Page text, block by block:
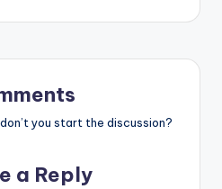
you start the discussion?
a Reply